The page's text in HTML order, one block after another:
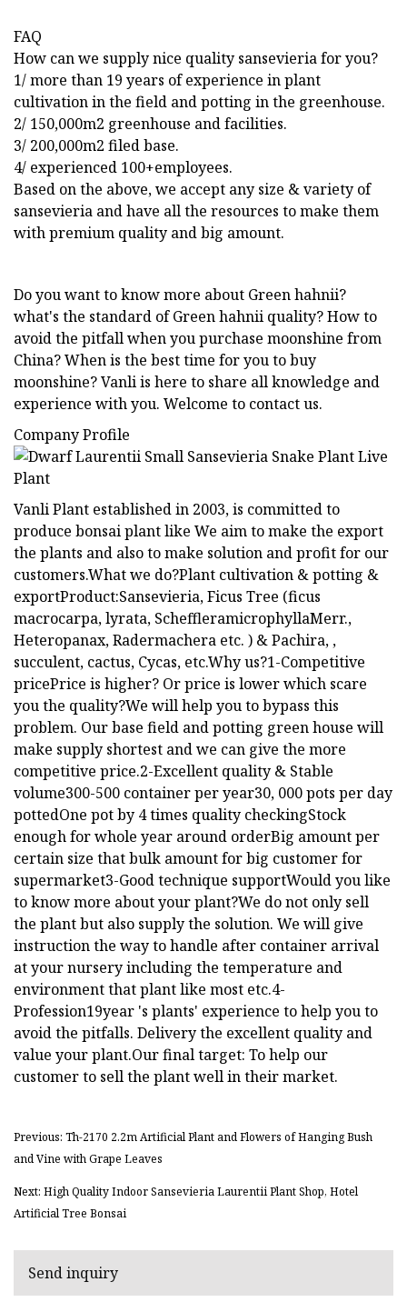
FAQ
How can we supply nice quality sansevieria for you?
1/ more than 19 years of experience in plant
cultivation in the field and potting in the greenhouse.
2/ 150,000m2 greenhouse and facilities.
3/ 200,000m2 filed base.
4/ experienced 100+employees.
Based on the above, we accept any size & variety of
sansevieria and have all the resources to make them
with premium quality and big amount.
Do you want to know more about Green hahnii?
what's the standard of Green hahnii quality? How to
avoid the pitfall when you purchase moonshine from
China? When is the best time for you to buy
moonshine? Vanli is here to share all knowledge and
experience with you. Welcome to contact us.
Company Profile
Vanli Plant established in 2003, is committed to
produce bonsai plant like We aim to make the export
the plants and also to make solution and profit for our
customers.What we do?Plant cultivation & potting &
exportProduct:Sansevieria, Ficus Tree (ficus
macrocarpa, lyrata, ScheffleramicrophyllaMerr.,
Heteropanax, Radermachera etc. ) & Pachira, ,
succulent, cactus, Cycas, etc.Why us?1-Competitive
pricePrice is higher? Or price is lower which scare
you the quality?We will help you to bypass this
problem. Our base field and potting green house will
make supply shortest and we can give the more
competitive price.2-Excellent quality & Stable
volume300-500 container per year30, 000 pots per day
pottedOne pot by 4 times quality checkingStock
enough for whole year around orderBig amount per
certain size that bulk amount for big customer for
supermarket3-Good technique supportWould you like
to know more about your plant?We do not only sell
the plant but also supply the solution. We will give
instruction the way to handle after container arrival
at your nursery including the temperature and
environment that plant like most etc.4-
Profession19year 's plants' experience to help you to
avoid the pitfalls. Delivery the excellent quality and
value your plant.Our final target: To help our
customer to sell the plant well in their market.
Previous: Th-2170 2.2m Artificial Plant and Flowers of Hanging Bush
and Vine with Grape Leaves
Next: High Quality Indoor Sansevieria Laurentii Plant Shop, Hotel
Artificial Tree Bonsai
Send inquiry